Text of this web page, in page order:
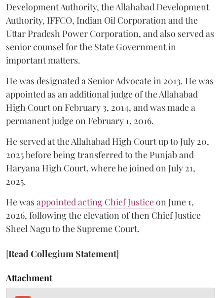
Development Authority, the Allahabad Development
Authority, IFFCO, Indian Oil Corporation and the
Uttar Pradesh Power Corporation, and also served as
senior counsel for the State Government in
important matters.
He was designated a Senior Advocate in 2013. He was
appointed as an additional judge of the Allahabad
High Court on February 3, 2014, and was made a
permanent judge on February 1, 2016.
He served at the Allahabad High Court up to July 20,
2025 before being transferred to the Punjab and
Haryana High Court, where he joined on July 21,
2025.
He wasappointed acting Chief Justiceon June 1,
2026, following the elevation of then Chief Justice
Sheel Nagu to the Supreme Court.
[Read Collegium Statement]
Attachment